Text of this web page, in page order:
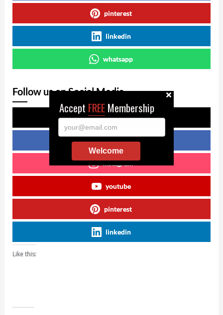
pinterest
linkedin
whatsapp
Follow us on Social Media
x
facebook
instagram
youtube
pinterest
linkedin
Like this:
Accept FREEMembership
your@email.com
Welcome